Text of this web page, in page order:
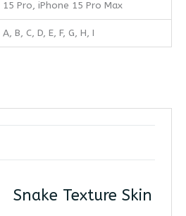
15 Pro, iPhone 15 Pro Max
A, B, C, D, E, F, G, H, I
Snake Texture Skin